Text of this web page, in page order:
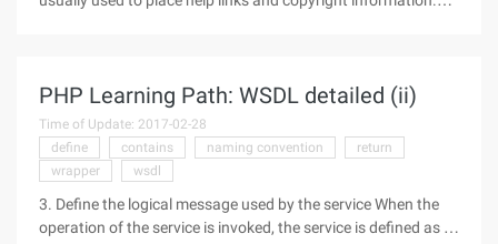
PHP Learning Path: WSDL detailed (ii)
Time of Update: 2017-02-28
define
contains naming convention
return
wrapper
wsdl
3. Define the logical message used by the service When the
operation of the service is invoked, the service is defined as a